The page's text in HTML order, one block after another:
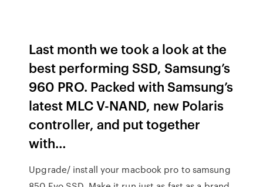
Last month we took a look at the
best performing SSD, Samsung’s
960 PRO. Packed with Samsung’s
latest MLC V-NAND, new Polaris
controller, and put together
with…
Upgrade/ install your macbook pro to samsung